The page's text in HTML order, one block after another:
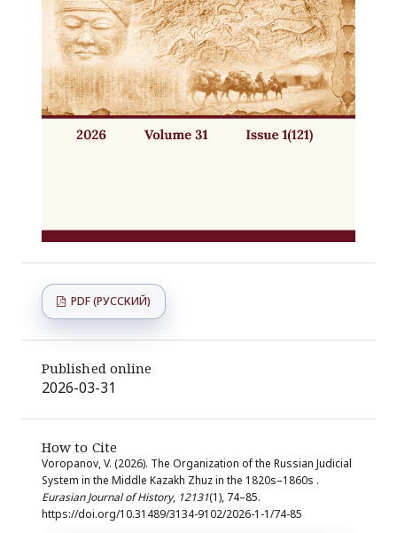
PDF (РУССКИЙ)
Published online
2026-03-31
How to Cite
Voropanov, V. (2026). The Organization of the Russian Judicial
System in the Middle Kazakh Zhuz in the 1820s–1860s .
Eurasian Journal of History, 12131(1), 74–85.
https://doi.org/10.31489/3134-9102/2026-1-1/74-85